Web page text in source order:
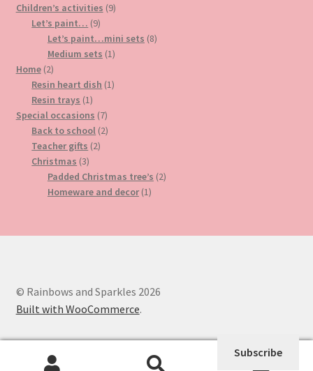
Children’s activities 99
Let’s paint… 99
products
Let’s paint…mini sets 88
Medium sets 11
Home 22
products
Resin heart dish 11
Resin trays 11
product
Special occasions 77
products
Back to school 22
Teacher gifts 22
Christmas 33
products
Padded Christmas tree’s 22
Homeware and decor 11
© Rainbows and Sparkles 2026
Built with WooCommerce.
0
Subscribe